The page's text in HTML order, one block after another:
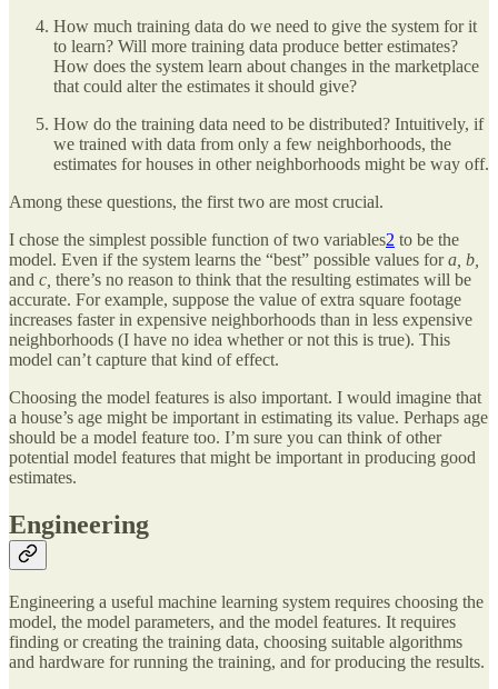
How much training data do we need to give the system for it
to learn? Will more training data produce better estimates?
How does the system learn about changes in the marketplace
that could alter the estimates it should give?
How do the training data need to be distributed? Intuitively, if
we trained with data from only a few neighborhoods, the
estimates for houses in other neighborhoods might be way off.
Among these questions, the first two are most crucial.
I chose the simplest possible function of two variables2 to be the
model. Even if the system learns the “best” possible values fora, b,
and c, there’s no reason to think that the resulting estimates will be
accurate. For example, suppose the value of extra square footage
increases faster in expensive neighborhoods than in less expensive
neighborhoods (I have no idea whether or not this is true). This
model can’t capture that kind of effect.
Choosing the model features is also important. I would imagine that
a house’s age might be important in estimating its value. Perhaps age
should be a model feature too. I’m sure you can think of other
potential model features that might be important in producing good
estimates.
Engineering
Engineering a useful machine learning system requires choosing the
model, the model parameters, and the model features. It requires
finding or creating the training data, choosing suitable algorithms
and hardware for running the training, and for producing the results.